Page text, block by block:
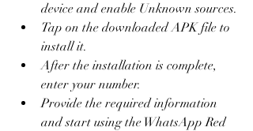
device and enable Unknown sources.
Tap on the downloaded APK file to
install it.
After the installation is complete,
enter your number.
Provide the required information
and start using the WhatsApp Red